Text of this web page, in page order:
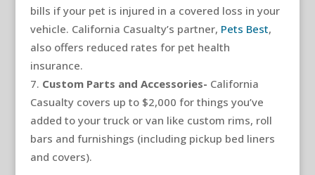
bills if your pet is injured in a covered loss in your
vehicle. California Casualty’s partner, Pets Best,
also offers reduced rates for pet health
insurance.
Custom Parts and Accessories- California
Casualty covers up to $2,000 for things you’ve
added to your truck or van like custom rims, roll
bars and furnishings (including pickup bed liners
and covers).